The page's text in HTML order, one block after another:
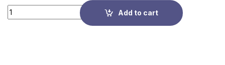
Quantity
Add to cart